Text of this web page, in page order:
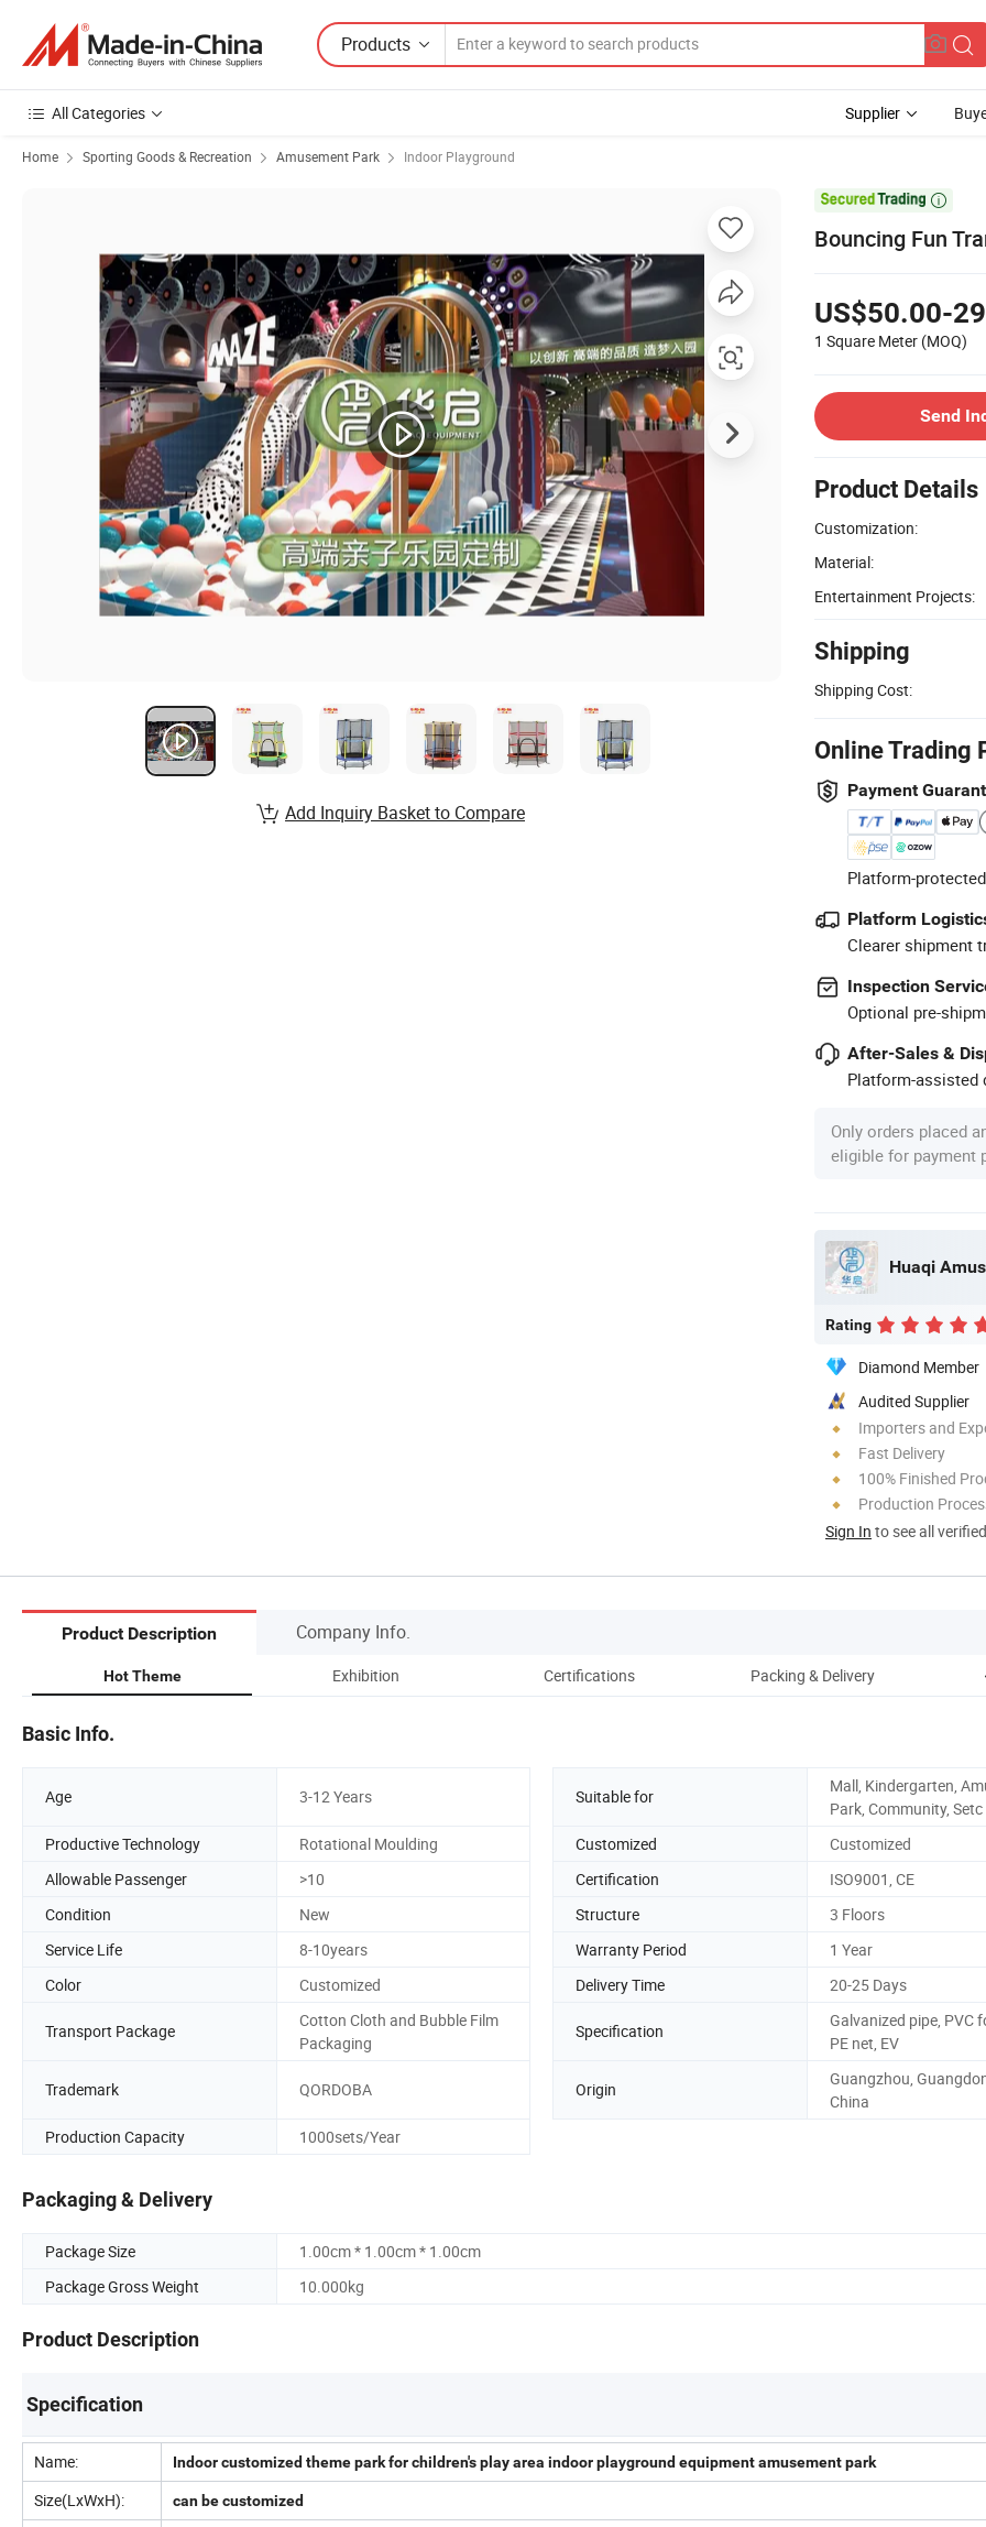
Products
All Categories Supplier
Home Sporting Goods & Recreation Amusement Park Indoor Playground

Bouncing Fun
US$50.00-
1 Square Meter (MOQ)
Send
Product Details
Customization:
Material:
Entertainment Projects:
Shipping
Shipping Cost:
Online Trading
Payment
Platform-
Platform
Clearer shipment
Inspection
Optional pre-
After-Sales &
Platform-assisted
Only orders placed
eligible for payment
Rating
Diamond Member
Audited Supplier
Importers and
Fast Delivery
100% Finished
Production
Sign In to see all
Add Inquiry Basket to Compare
Product Description Company Info.
Hot Theme Exhibition Certifications Packing & Delivery
Basic Info.
Age 3-12 Years Suitable for
Mall, Kindergarten,
Park, Community, Setc
Productive Technology
Rotational Moulding Customized
Customized
Allowable Passenger
>10 Certification
ISO9001, CE
Condition
New Structure
3 Floors
Service Life
8-10years Warranty Period
1 Year
Color
Customized Delivery Time 20-25 Days
Transport Package
Cotton Cloth and Bubble Film
Packaging
Specification
Galvanized pipe, PVC
PE net, EV
Trademark QORDOBA Origin
Guangzhou,
China
Production Capacity
1000sets/Year
Packaging & Delivery
Package Size
1.00cm * 1.00cm * 1.00cm
Package Gross Weight
10.000kg
Product Description
Specification
Name: Indoor customized theme park for children's play area indoor playground equipment amusement park
Size(LxWxH): can be customized